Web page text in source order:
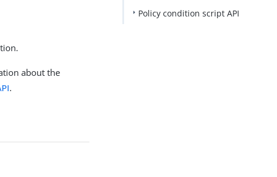
about the
.
Policy condition script API